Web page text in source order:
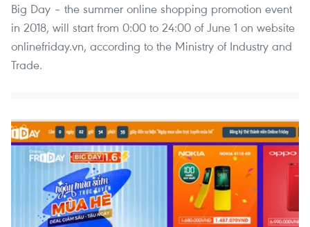
Big Day – the summer online shopping promotion event
in 2018, will start from 0:00 to 24:00 of June 1 on website
onlinefriday.vn, according to the Ministry of Industry and
Trade.